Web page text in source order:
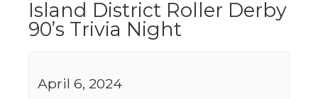
Island District Roller Derby
90’s Trivia Night
April 6, 2024